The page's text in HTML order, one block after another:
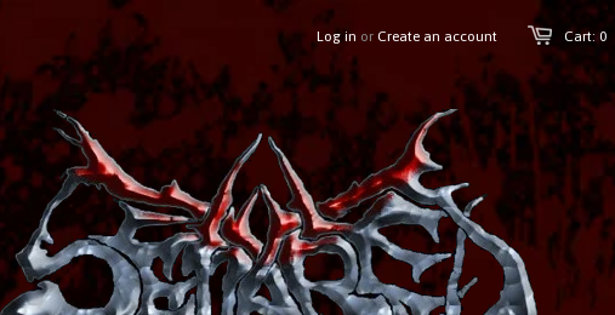
Cart: 0
Log in or Create an account